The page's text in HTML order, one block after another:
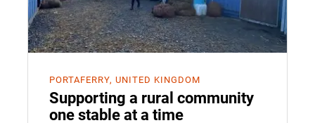
PORTAFERRY, UNITED KINGDOM
Supporting a rural community
one stable at a time